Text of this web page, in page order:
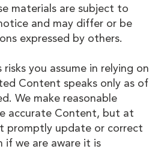
materials are subject to
and may differ or be
expressed by others.
risks you assume in relying on
Content speaks only as of
We make reasonable
accurate Content, but at
promptly update or correct
if we are aware it is